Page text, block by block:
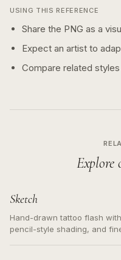
USING THIS REFERENCE
Share the PNG as a
Expect an artist to
Compare related
Explore
Sketch
Hand-drawn tattoo flash
pencil-style shading, and